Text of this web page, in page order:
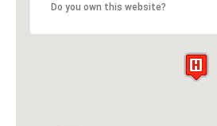
Do you own this website?